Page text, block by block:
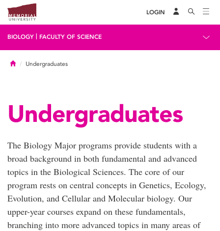
LOGIN
BIOLOGY FACULTY OF SCIENCE
HomeUndergraduates
Undergraduates
The Biology Major programs provide students with a
broad background in both fundamental and advanced
topics in the Biological Sciences. The core of our
program rests on central concepts in Genetics, Ecology,
Evolution, and Cellular and Molecular biology. Our
upper-year courses expand on these fundamentals,
branching into more advanced topics in many areas of